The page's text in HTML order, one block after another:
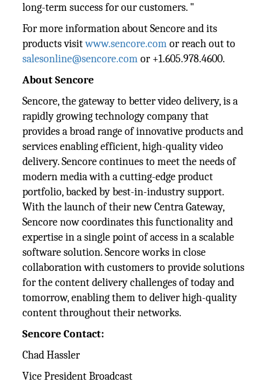
long-term success for our customers. "
For more information about Sencore and its
products visitwww.sencore.comor reach out to
salesonline@sencore.comor +1.605.978.4600.
About Sencore
Sencore, the gateway to better video delivery, is a
rapidly growing technology company that
provides a broad range of innovative products and
services enabling efficient, high-quality video
delivery. Sencore continues to meet the needs of
modern media with a cutting-edge product
portfolio, backed by best-in-industry support.
With the launch of their new Centra Gateway,
Sencore now coordinates this functionality and
expertise in a single point of access in a scalable
software solution. Sencore works in close
collaboration with customers to provide solutions
for the content delivery challenges of today and
tomorrow, enabling them to deliver high-quality
content throughout their networks.
Sencore Contact:
Chad Hassler
Vice President Broadcast